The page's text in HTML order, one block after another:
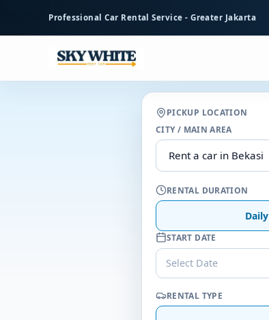
content
Professional Car Rental Service - Greater Jakarta
PICKUP LOCATION
CITY / MAIN AREA
RENTAL DURATION
Daily
START DATE
Select Date
RENTAL TYPE